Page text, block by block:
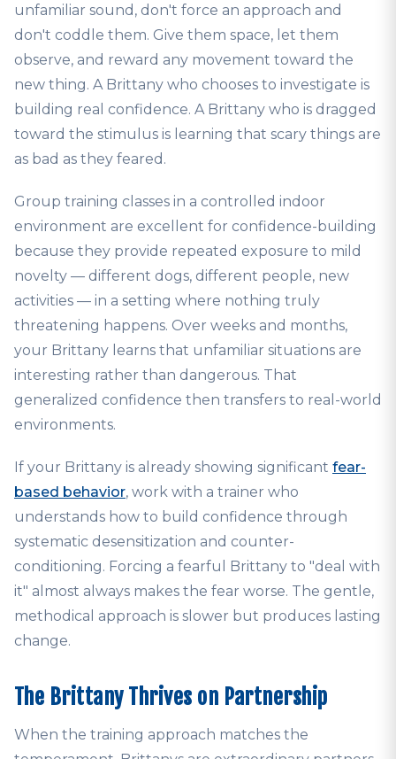
unfamiliar sound, don't force an approach and
don't coddle them. Give them space, let them
observe, and reward any movement toward the
new thing. A Brittany who chooses to investigate is
building real confidence. A Brittany who is dragged
toward the stimulus is learning that scary things are
as bad as they feared.
Group training classes in a controlled indoor
environment are excellent for confidence-building
because they provide repeated exposure to mild
novelty — different dogs, different people, new
activities — in a setting where nothing truly
threatening happens. Over weeks and months,
your Brittany learns that unfamiliar situations are
interesting rather than dangerous. That
generalized confidence then transfers to real-world
environments.
If your Brittany is already showing significant fear-
based behavior, work with a trainer who
understands how to build confidence through
systematic desensitization and counter-
conditioning. Forcing a fearful Brittany to "deal with
it" almost always makes the fear worse. The gentle,
methodical approach is slower but produces lasting
change.
The Brittany Thrives on Partnership
When the training approach matches the